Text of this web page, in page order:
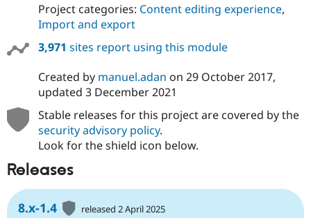
Project categories: Content editing experience,
Import and export
3,971 sites report using this module
Created by manuel.adan on 29 October 2017,
updated 3 December 2021
Stable releases for this project are covered by the
security advisory policy.
Look for the shield icon below.
Releases
8.x-1.4
released 2 April 2025